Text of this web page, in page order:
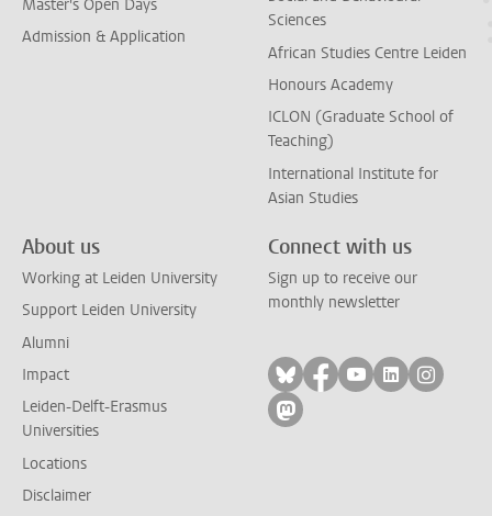
Master's Open Days
Admission & Application
Sciences
African Studies Centre Leiden
Honours Academy
ICLON (Graduate School of
Teaching)
International Institute for
Asian Studies
About us
Working at Leiden University
Support Leiden University
Alumni
Impact
Leiden-Delft-Erasmus
Universities
Locations
Disclaimer
Connect with us
Sign up to receive our
monthly newsletter
Follow on bluesky
Follow on facebook
Follow on
Follow on
Follow
Follow on mastodon